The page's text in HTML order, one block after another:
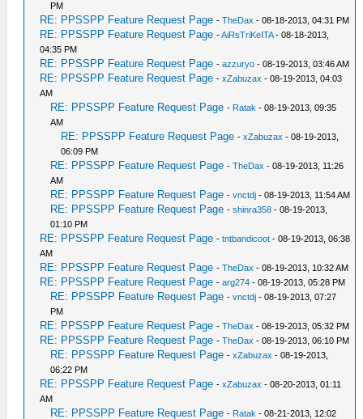
PM
RE: PPSSPP Feature Request Page -TheDax - 08-18-2013, 04:31 PM
RE: PPSSPP Feature Request Page -AiRsTriKeITA- 08-18-2013,
04:35 PM
RE: PPSSPP Feature Request Page -azzuryo - 08-19-2013, 03:46 AM
RE: PPSSPP Feature Request Page -xZabuzax - 08-19-2013, 04:03
AM
RE: PPSSPP Feature Request Page - Ratak - 08-19-2013, 09:35
AM
RE: PPSSPP Feature Request Page -xZabuzax - 08-19-2013,
06:09 PM
RE: PPSSPP Feature Request Page -TheDax - 08-19-2013, 11:26
AM
RE: PPSSPP Feature Request Page -vnctdj - 08-19-2013, 11:54 AM
RE: PPSSPP Feature Request Page -shinra358 - 08-19-2013,
01:10 PM
RE: PPSSPP Feature Request Page -tntbandicoot - 08-19-2013, 06:38
AM
RE: PPSSPP Feature Request Page -TheDax - 08-19-2013, 10:32 AM
RE: PPSSPP Feature Request Page -arg274 - 08-19-2013, 05:28 PM
RE: PPSSPP Feature Request Page -vnctdj - 08-19-2013, 07:27
PM
RE: PPSSPP Feature Request Page -TheDax - 08-19-2013, 05:32 PM
RE: PPSSPP Feature Request Page -TheDax - 08-19-2013, 06:10 PM
RE: PPSSPP Feature Request Page -xZabuzax - 08-19-2013,
06:22 PM
RE: PPSSPP Feature Request Page -xZabuzax - 08-20-2013, 01:11
AM
RE: PPSSPP Feature Request Page - Ratak - 08-21-2013, 12:02